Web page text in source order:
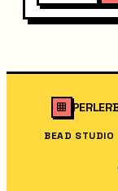
BEAD STUDIO